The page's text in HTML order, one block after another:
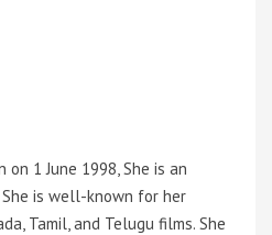
1 June 1998, She is an
is well-known for her
Tamil, and Telugu films. She